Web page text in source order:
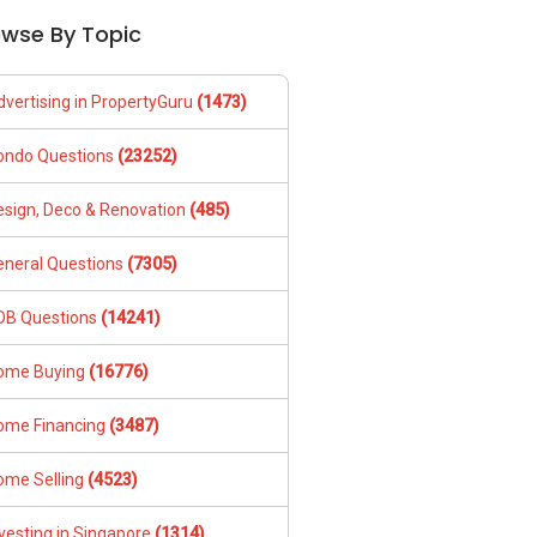
By Topic
in PropertyGuru (1473)
Questions (23252)
Deco & Renovation (485)
Questions (7305)
Questions (14241)
Buying (16776)
Financing (3487)
Selling (4523)
in Singapore (1314)